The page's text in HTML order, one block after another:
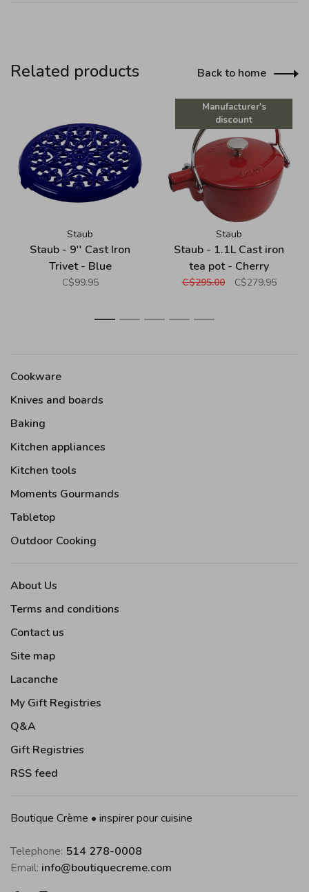
Related products Back to home
Staub
Staub - 9'' Cast Iron
Trivet - Blue
C$99.95
Manufacturer's
discount
Staub
Staub - 1.1L Cast iron
tea pot - Cherry
C$295.00 C$279.95
1 2 3 4 5
Cookware
Knives and boards
Baking
Kitchen appliances
Kitchen tools
Moments Gourmands
Tabletop
Outdoor Cooking
About Us
Terms and conditions
Contact us
Site map
Lacanche
My Gift Registries
Q&A
Gift Registries
RSS feed
Boutique Crème • inspirer pour cuisine
Telephone: 514 278-0008
Email: info@boutiquecreme.com